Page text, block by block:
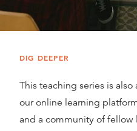
DIG DEEPER
This teaching series is
our online learning
and a community of fellow